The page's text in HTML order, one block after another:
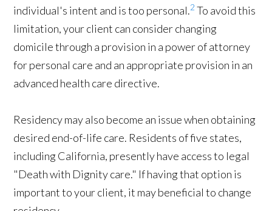
individual's intent and is too personal.2 To avoid this
limitation, your client can consider changing
domicile through a provision in a power of attorney
for personal care and an appropriate provision in an
advanced health care directive.
Residency may also become an issue when obtaining
desired end-of-life care. Residents of five states,
including California, presently have access to legal
"Death with Dignity care." If having that option is
important to your client, it may beneficial to change